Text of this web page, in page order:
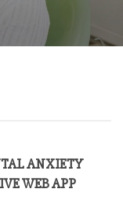
ANXIETY
WEB APP